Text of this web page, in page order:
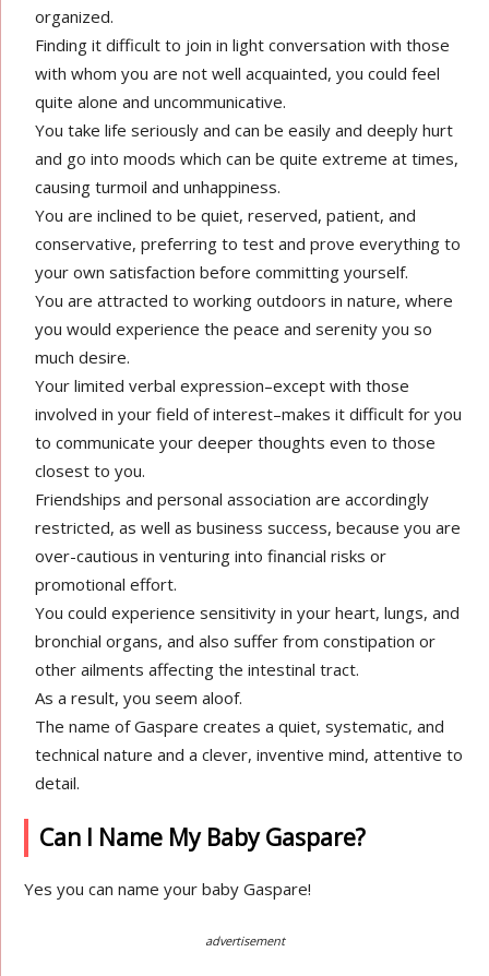
organized.
Finding it difficult to join in light conversation with those
with whom you are not well acquainted, you could feel
quite alone and uncommunicative.
You take life seriously and can be easily and deeply hurt
and go into moods which can be quite extreme at times,
causing turmoil and unhappiness.
You are inclined to be quiet, reserved, patient, and
conservative, preferring to test and prove everything to
your own satisfaction before committing yourself.
You are attracted to working outdoors in nature, where
you would experience the peace and serenity you so
much desire.
Your limited verbal expression–except with those
involved in your field of interest–makes it difficult for you
to communicate your deeper thoughts even to those
closest to you.
Friendships and personal association are accordingly
restricted, as well as business success, because you are
over-cautious in venturing into financial risks or
promotional effort.
You could experience sensitivity in your heart, lungs, and
bronchial organs, and also suffer from constipation or
other ailments affecting the intestinal tract.
As a result, you seem aloof.
The name of Gaspare creates a quiet, systematic, and
technical nature and a clever, inventive mind, attentive to
detail.
Can I Name My Baby Gaspare?
Yes you can name your baby Gaspare!
advertisement